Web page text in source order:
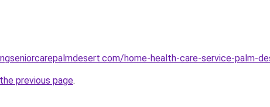
home-health-care-service-palm-
previous page.